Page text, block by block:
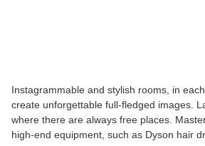
Instagrammable and stylish rooms, in
create unforgettable full-fledged images.
where there are always free places.
high-end equipment, such as Dyson hair